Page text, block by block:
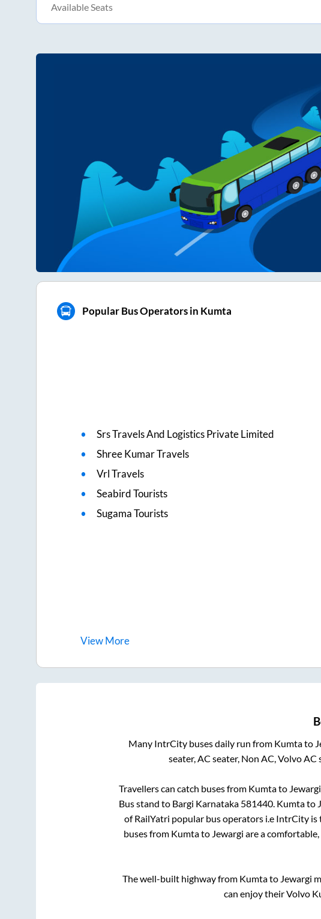
Available Seats
Popular Bus Operators in Kumta
Srs Travels And Logistics Private Limited
Shree Kumar Travels
Vrl Travels
Seabird Tourists
Sugama Tourists
ViewMore
Many IntrCity buses daily run from Kumtato
seater, AC seater, Non AC, Volvo AC
Travellers can catch buses from Kumtato Jewargi
Bus stand to Bargi Karnataka 581440 Kumtato
of RailYatri popular bus operators i.e IntrCity
buses from Kumtato Jewargi are a
The well-built highway from Kumtato Jewargi
can enjoy their Volvo